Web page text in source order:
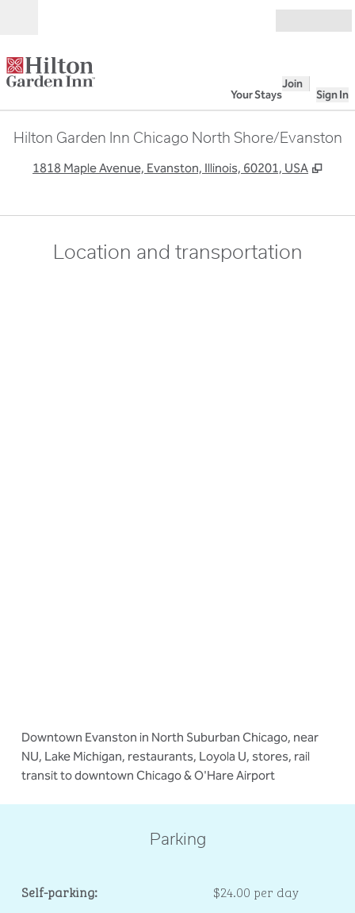
Your Stays
Join
Sign In
Hilton Garden Inn Chicago North Shore/Evanston
1818 Maple Avenue, Evanston, Illinois, 60201, USA ,
Location and transportation
Downtown Evanston in North Suburban Chicago, near
NU, Lake Michigan, restaurants, Loyola U, stores, rail
transit to downtown Chicago & O'Hare Airport
Parking
Self-parking:
$24.00 per day